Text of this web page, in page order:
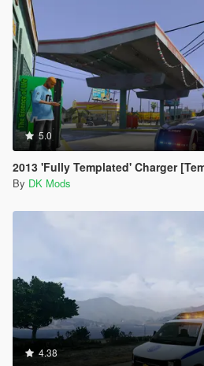
5.0
2013 'Fully Templated' Charger [Templated
By DK Mods
4.38